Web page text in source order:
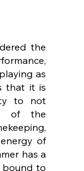
the
as
that it is
to not
of the
of
has a
bound to